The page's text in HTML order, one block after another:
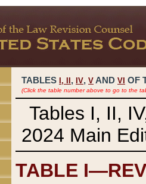
TABLES I, , IV, V AND VI OF
(Click the table number above to go to the
Tables I, II,
2024 Main
TABLE